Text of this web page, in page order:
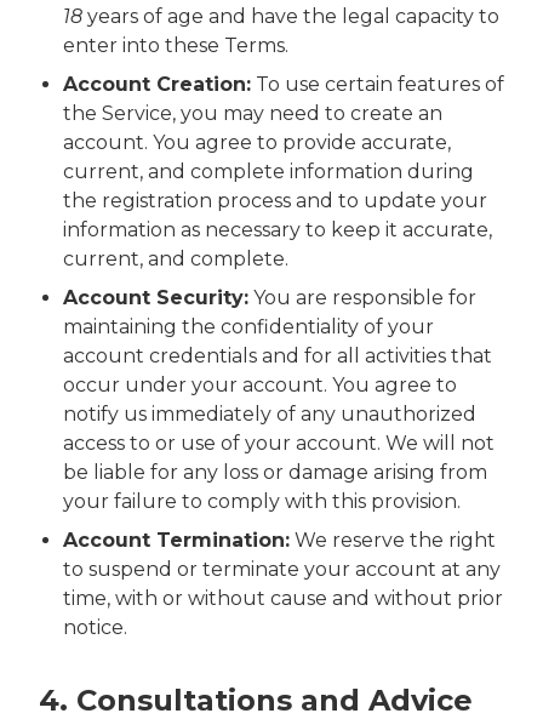
18 years of age and have the legal capacity to
enter into these Terms.
Account Creation: To use certain features of
the Service, you may need to create an
account. You agree to provide accurate,
current, and complete information during
the registration process and to update your
information as necessary to keep it accurate,
current, and complete.
Account Security: You are responsible for
maintaining the confidentiality of your
account credentials and for all activities that
occur under your account. You agree to
notify us immediately of any unauthorized
access to or use of your account. We will not
be liable for any loss or damage arising from
your failure to comply with this provision.
Account Termination: We reserve the right
to suspend or terminate your account at any
time, with or without cause and without prior
notice.
4. Consultations and Advice